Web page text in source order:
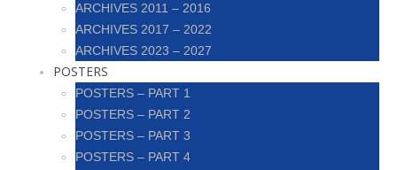
ARCHIVES 2011 – 2016
ARCHIVES 2017 – 2022
ARCHIVES 2023 – 2027
POSTERS
POSTERS – PART 1
POSTERS – PART 2
POSTERS – PART 3
POSTERS – PART 4